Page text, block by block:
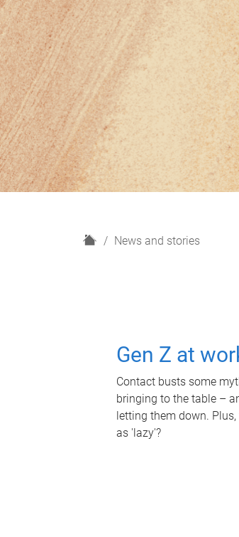
H
News and stories
Gen Z at
Contact busts some
bringing to the table –
letting them down.
as 'lazy'?